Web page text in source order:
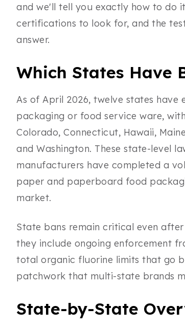
and we'll tell you exactly how to do
certifications to look for, and the
answer.
Which States Have
As of April 2026, twelve states have
packaging or food service ware,
Colorado, Connecticut, Hawaii,
and Washington. These state-level
manufacturers have completed a
paper and paperboard food
market.
State bans remain critical even
they include ongoing enforcement
total organic fluorine limits that go
patchwork that multi-state brands
State-by-State